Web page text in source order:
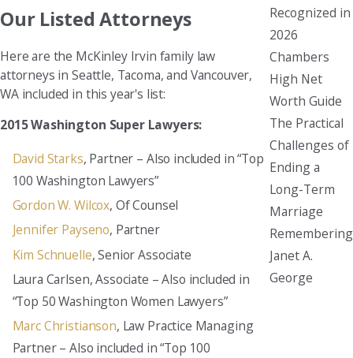
Our Listed Attorneys
Here are the McKinley Irvin family law
attorneys in Seattle, Tacoma, and Vancouver,
WA included in this year's list:
2015 Washington Super Lawyers:
David Starks, Partner – Also included in “Top
100 Washington Lawyers”
Gordon W. Wilcox, Of Counsel
Jennifer Payseno, Partner
Kim Schnuelle, Senior Associate
Laura Carlsen, Associate – Also included in
“Top 50 Washington Women Lawyers”
Marc Christianson, Law Practice Managing
Partner – Also included in “Top 100
Recognized in
2026
Chambers
High Net
Worth Guide
The Practical
Challenges of
Ending a
Long-Term
Marriage
Remembering
Janet A.
George